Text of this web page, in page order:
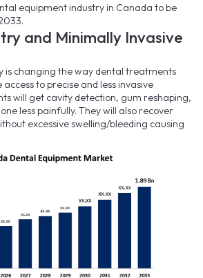
equipment industry in Canada to be
and Minimally Invasive
is changing the way dental treatments
to precise and less invasive
will get cavity detection, gum reshaping,
less painfully. They will also recover
excessive swelling/bleeding causing